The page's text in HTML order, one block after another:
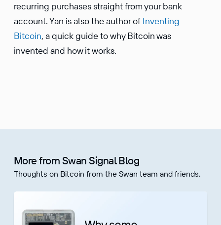
recurring purchases straight from your bank
account. Yan is also the author of Inventing
Bitcoin, a quick guide to why Bitcoin was
invented and how it works.
More from Swan Signal Blog
Thoughts on Bitcoin from the Swan team and friends.